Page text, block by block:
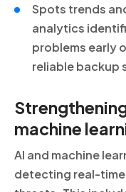
Spots trends
analytics
problems early
reliable backup
machine
AI and machine
detecting real-